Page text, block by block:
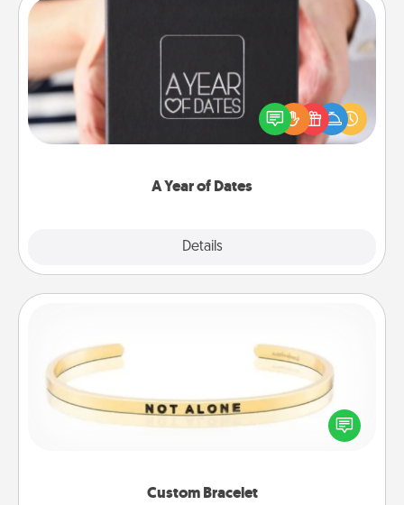
A Year of Dates
Details
A box of dates is the perfect romantic Christmas
gift, wedding anniversary present, or just because
you want to show them how much you want to
Custom Bracelet
In a season where many feel isolated, you can
remind your loved one they are not alone.